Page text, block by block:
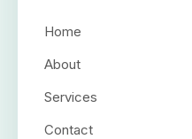
Home
About
Services
Contact